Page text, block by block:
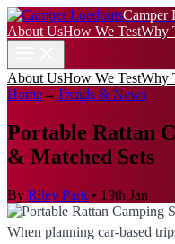
Camper
About UsHow We TestWhy
About UsHow We TestWhy
Home→Trends & News
Portable Rattan
& Matched Sets
By Riley Park • 19th Jan
When planning car-based